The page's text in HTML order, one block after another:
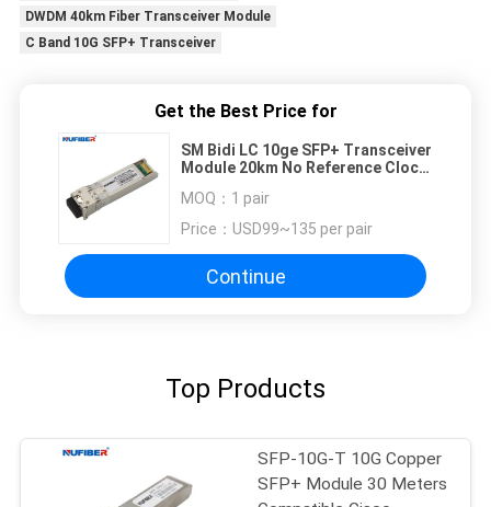
DWDM 40km Fiber Transceiver Module
C Band 10G SFP+ Transceiver
Get the Best Price for
SM Bidi LC 10ge SFP+ Transceiver
Module 20km No Reference Clock
MOQ： 1 pair
Price： USD99~135 per pair
Continue
Top Products
SFP-10G-T 10G Copper
SFP+ Module 30 Meters